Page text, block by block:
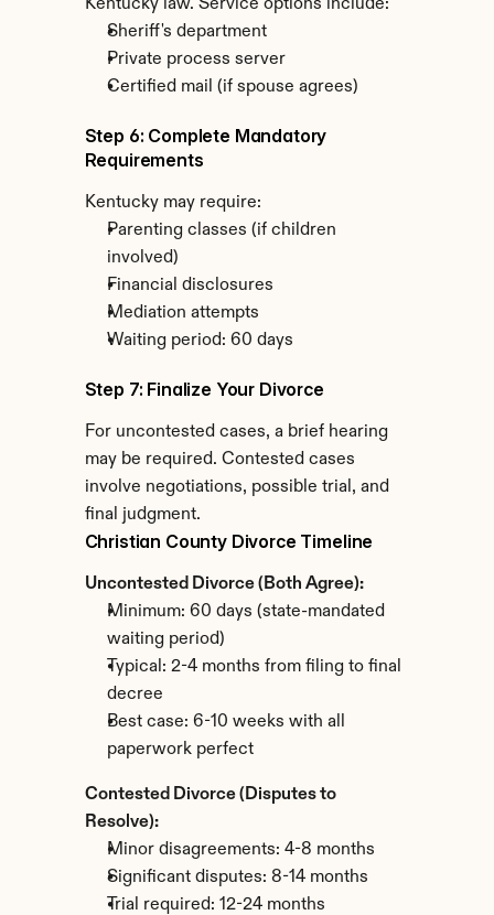
Kentucky law. Service options include:
Sheriff's department
Private process server
Certified mail (if spouse agrees)
Step 6: Complete Mandatory
Requirements
Kentucky may require:
Parenting classes (if children
involved)
Financial disclosures
Mediation attempts
Waiting period: 60 days
Step 7: Finalize Your Divorce
For uncontested cases, a brief hearing
may be required. Contested cases
involve negotiations, possible trial, and
final judgment.
Christian County Divorce Timeline
Uncontested Divorce (Both Agree):
Minimum: 60 days (state-mandated
waiting period)
Typical: 2-4 months from filing to final
decree
Best case: 6-10 weeks with all
paperwork perfect
Contested Divorce (Disputes to
Resolve):
Minor disagreements: 4-8 months
Significant disputes: 8-14 months
Trial required: 12-24 months